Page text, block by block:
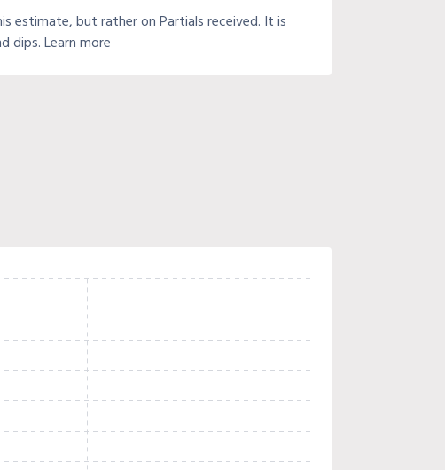
estimate, but rather on Partials received. It is
dips. Learn more